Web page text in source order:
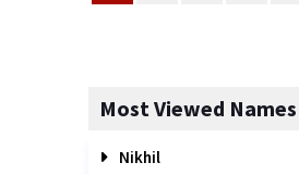
Most Viewed Names
Nikhil